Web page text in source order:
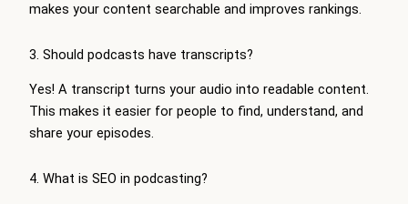
makes your content searchable and improves rankings.
3. Should podcasts have transcripts?
Yes! A transcript turns your audio into readable content.
This makes it easier for people to find, understand, and
share your episodes.
4. What is SEO in podcasting?